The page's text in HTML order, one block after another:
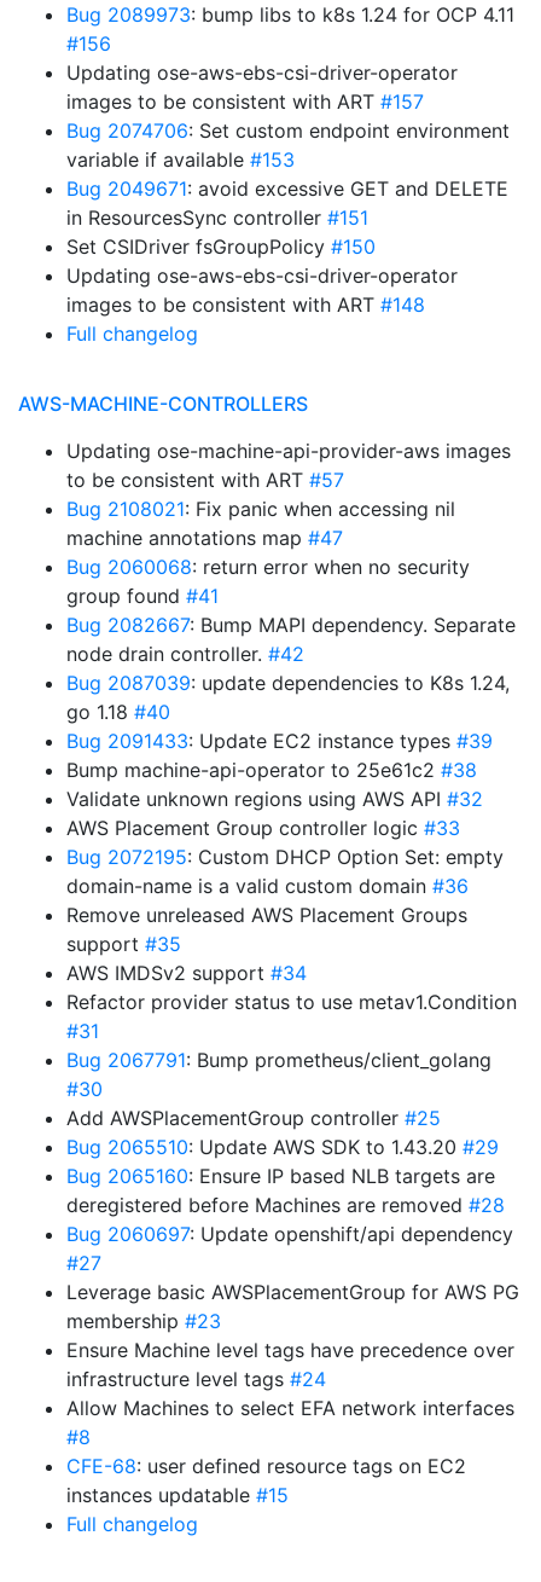
Bug 2089973: bump libs to k8s 1.24 for OCP 4.11
#156
Updating ose-aws-ebs-csi-driver-operator
images to be consistent with ART #157
Bug 2074706: Set custom endpoint environment
variable if available #153
Bug 2049671: avoid excessive GET and DELETE
in ResourcesSync controller #151
Set CSIDriver fsGroupPolicy #150
Updating ose-aws-ebs-csi-driver-operator
images to be consistent with ART #148
Full changelog
AWS-MACHINE-CONTROLLERS
Updating ose-machine-api-provider-aws images
to be consistent with ART #57
Bug 2108021: Fix panic when accessing nil
machine annotations map #47
Bug 2060068: return error when no security
group found #41
Bug 2082667: Bump MAPI dependency. Separate
node drain controller. #42
Bug 2087039: update dependencies to K8s 1.24,
go 1.18 #40
Bug 2091433: Update EC2 instance types #39
Bump machine-api-operator to 25e61c2 #38
Validate unknown regions using AWS API #32
AWS Placement Group controller logic #33
Bug 2072195: Custom DHCP Option Set: empty
domain-name is a valid custom domain #36
Remove unreleased AWS Placement Groups
support #35
AWS IMDSv2 support #34
Refactor provider status to use metav1.Condition
#31
Bug 2067791: Bump prometheus/client_golang
#30
Add AWSPlacementGroup controller #25
Bug 2065510: Update AWS SDK to 1.43.20 #29
Bug 2065160: Ensure IP based NLB targets are
deregistered before Machines are removed #28
Bug 2060697: Update openshift/api dependency
#27
Leverage basic AWSPlacementGroup for AWS PG
membership #23
Ensure Machine level tags have precedence over
infrastructure level tags #24
Allow Machines to select EFA network interfaces
#8
CFE-68: user defined resource tags on EC2
instances updatable #15
Full changelog